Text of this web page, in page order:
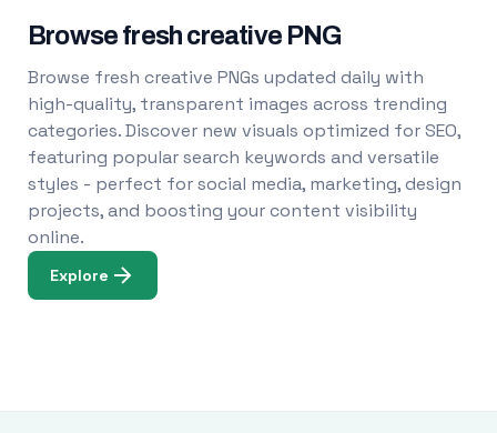
Browse fresh creative PNG
Browse fresh creative PNGs updated daily with
high-quality, transparent images across trending
categories. Discover new visuals optimized for SEO,
featuring popular search keywords and versatile
styles - perfect for social media, marketing, design
projects, and boosting your content visibility
online.
Explore